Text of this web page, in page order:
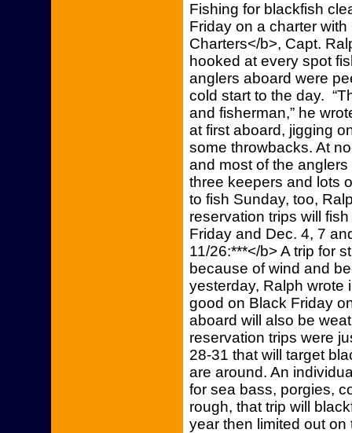
Fishing for blackfish
Friday on a charter
Charters</b>, Capt.
hooked at every spot
anglers aboard were
cold start to the day.
and fisherman,” he
at first aboard, jigging
some throwbacks. At
and most of the
three keepers and lots
to fish Sunday, too,
reservation trips will
Friday and Dec. 4, 7
11/26:***</b> A trip for
because of wind and
yesterday, Ralph wrote
good on Black Friday
aboard will also be
reservation trips were
28-31 that will target
are around. An
for sea bass, porgies,
rough, that trip will
year then limited out